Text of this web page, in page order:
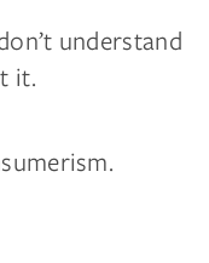
understand
it.